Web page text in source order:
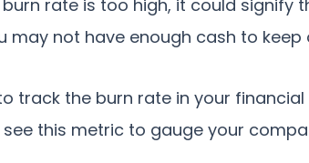
rate is too high, it could signify
may not have enough cash to keep
track the burn rate in your financial
this metric to gauge your